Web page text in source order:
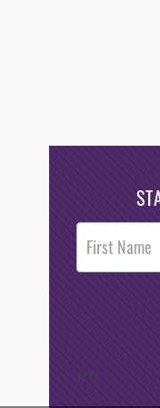
Post
Footer
Opt-In
/**/